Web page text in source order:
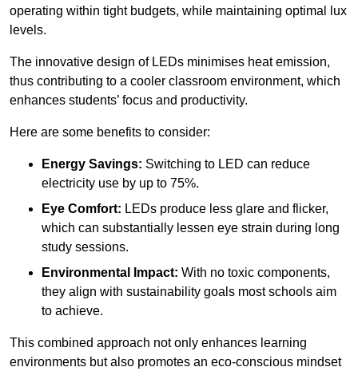
operating within tight budgets, while maintaining optimal lux
levels.
The innovative design of LEDs minimises heat emission,
thus contributing to a cooler classroom environment, which
enhances students’ focus and productivity.
Here are some benefits to consider:
Energy Savings: Switching to LED can reduce
electricity use by up to 75%.
Eye Comfort: LEDs produce less glare and flicker,
which can substantially lessen eye strain during long
study sessions.
Environmental Impact: With no toxic components,
they align with sustainability goals most schools aim
to achieve.
This combined approach not only enhances learning
environments but also promotes an eco-conscious mindset